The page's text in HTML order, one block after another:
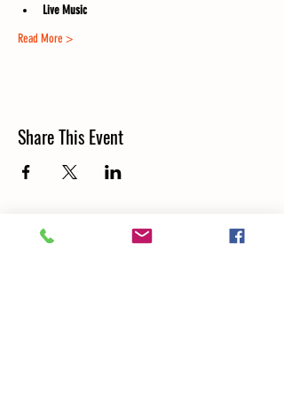
Live Music
Read More >
Share This Event
LOCATION & CONTACT